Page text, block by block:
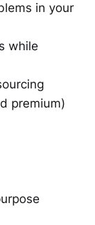
in your
while
premium)